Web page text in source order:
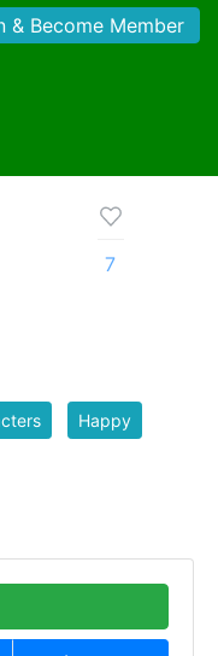
& Become Member
7
Happy